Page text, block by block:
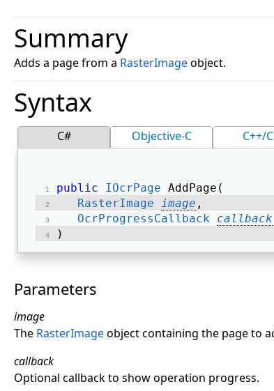
Summary
Adds a page from a RasterImageobject.
Syntax
C# Objective-C C++/
public IOcrPage AddPage(
RasterImage image ,
OcrProgressCallback callback
)
Parameters
image
The RasterImageobject containing the page to
callback
Optional callback to show operation progress.